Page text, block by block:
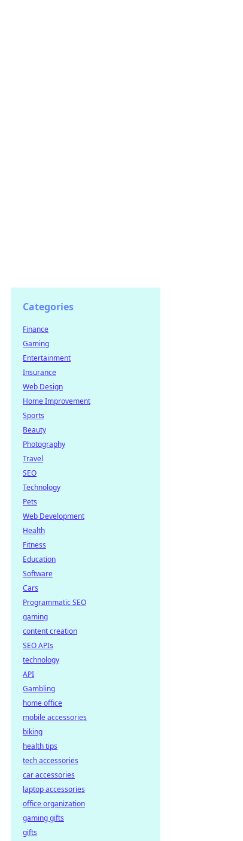
Categories
Finance
Gaming
Entertainment
Insurance
Web Design
Home Improvement
Sports
Beauty
Photography
Travel
SEO
Technology
Pets
Web Development
Health
Fitness
Education
Software
Cars
Programmatic SEO
gaming
content creation
SEO APIs
technology
API
Gambling
home office
mobile accessories
biking
health tips
tech accessories
car accessories
laptop accessories
office organization
gaming gifts
gifts